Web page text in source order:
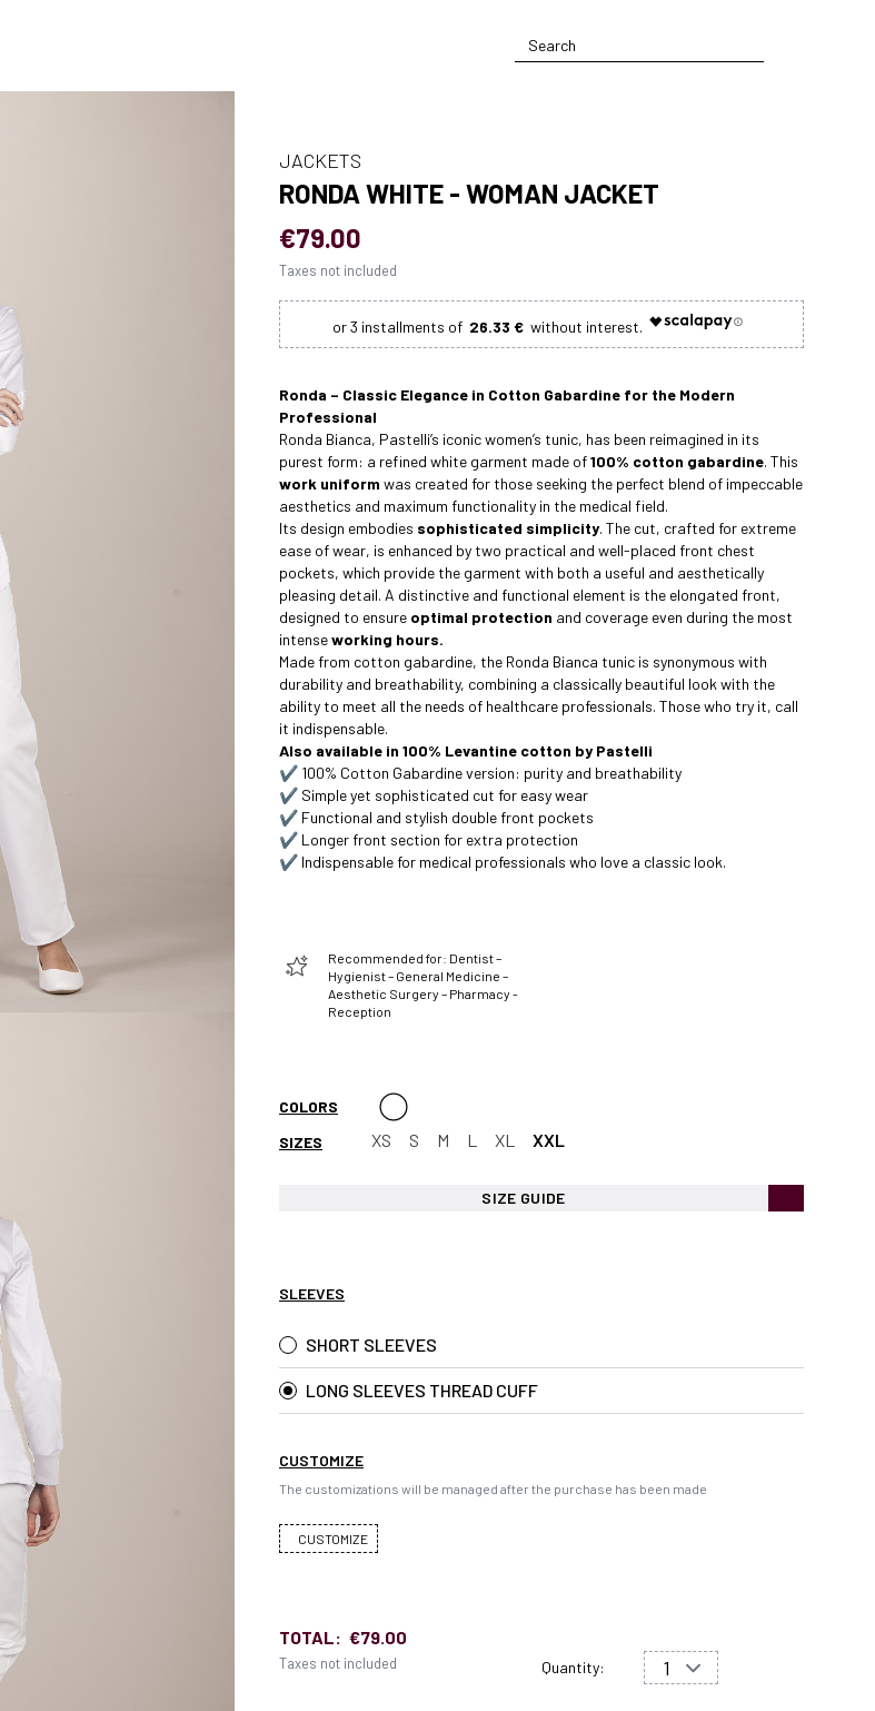
JACKETS
RONDA WHITE - WOMAN JACKET
€79.00
Taxes not included
26.33 €
Ronda – Classic Elegance in Cotton Gabardine for the Modern
Professional
Ronda Bianca, Pastelli’s iconic women’s tunic, has been reimagined in its
purest form: a refined white garment made of100% cotton gabardine. This
work uniform was created for those seeking the perfect blend of impeccable
aesthetics and maximum functionality in the medical field.
Its design embodies sophisticated simplicity. The cut, crafted for extreme
ease of wear, is enhanced by two practical and well-placed front chest
pockets, which provide the garment with both a useful and aesthetically
pleasing detail. A distinctive and functional element is the elongated front,
designed to ensure optimal protection and coverage even during the most
intenseworking hours.
Made from cotton gabardine, the Ronda Bianca tunic is synonymous with
durability and breathability, combining a classically beautiful look with the
ability to meet all the needs of healthcare professionals. Those who try it, call
it indispensable.
Also available in 100% Levantine cotton by Pastelli
✔️ 100% Cotton Gabardine version: purity and breathability
✔️ Simple yet sophisticated cut for easy wear
✔️ Functional and stylish double front pockets
✔️ Longer front section for extra protection
✔️ Indispensable for medical professionals who love a classic look.
Recommended for: Dentist –
Hygienist – General Medicine –
Aesthetic Surgery – Pharmacy -
Reception
COLORS
SIZES
XS S M L XL XXL
SIZE GUIDE
SLEEVES
SHORT SLEEVES
LONG SLEEVES THREAD CUFF
CUSTOMIZE
The customizations will be managed after the purchase has been made
CUSTOMIZE
TOTAL: €79.00
Taxes not included Quantity: